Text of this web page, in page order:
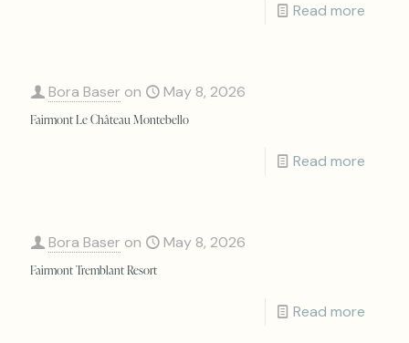
Read more
Bora Baser on May 8, 2026
Fairmont Le Château Montebello
Read more
Bora Baser on May 8, 2026
Fairmont Tremblant Resort
Read more